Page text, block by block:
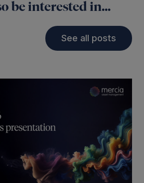
be interested in...
See all posts